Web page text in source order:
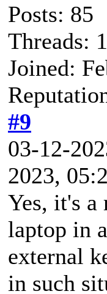
Posts: 85
Threads:
Joined:
#9
03-12-
2023,
Yes, it's
laptop in
external
in such